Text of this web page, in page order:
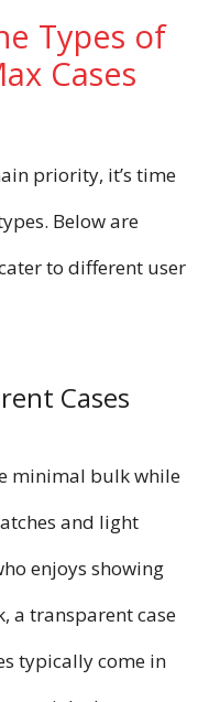
Types of
Cases
priority, it’s time
Below are
to different user
Cases
minimal bulk while
and light
enjoys showing
a transparent case
typically come in